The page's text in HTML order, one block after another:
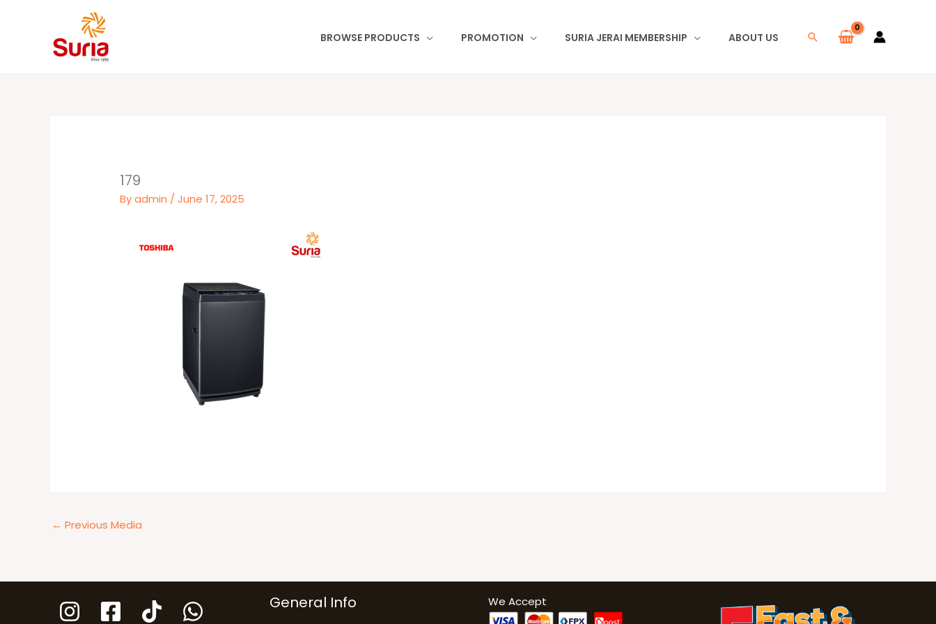
BROWSE PRODUCTS PROMOTION SURIA JERAI MEMBERSHIP ABOUT US Search
179
Byadmin /June 17, 2025
← Previous Media
General Info We Accept